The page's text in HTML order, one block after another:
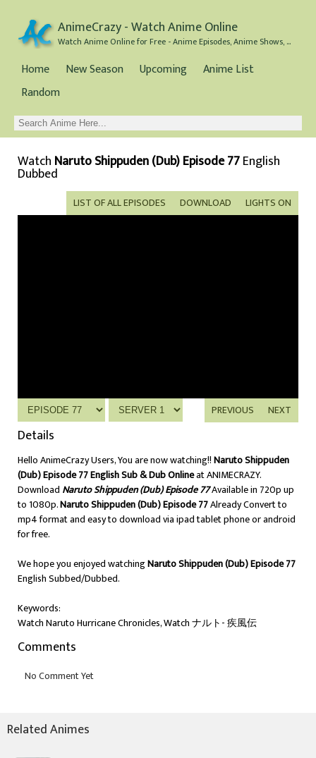
AnimeCrazy - Watch Anime Online
Watch Anime Online for Free - Anime Episodes, Anime Shows, and Anime Movies all for Free
Home New Season Upcoming
Anime List
Random
Watch Naruto Shippuden (Dub) Episode 77English
Dubbed
LIGHTS ON
DOWNLOAD
LIST OF ALL EPISODES
NEXT
PREVIOUS
Details
Hello AnimeCrazy Users, You are now watching!!Naruto Shippuden
(Dub) Episode 77 English Sub & Dub Onlineat ANIMECRAZY.
Download Naruto Shippuden (Dub) Episode 77Available in 720p up
to 1080p.Naruto Shippuden (Dub) Episode 77Already Convert to
mp4 format and easy to download via ipad tablet phone or android
for free.
We hope you enjoyed watchingNaruto Shippuden (Dub) Episode 77
English Subbed/Dubbed.
Keywords:
Watch Naruto Hurricane Chronicles, Watch ナルト- 疾風伝
Comments
Related Animes